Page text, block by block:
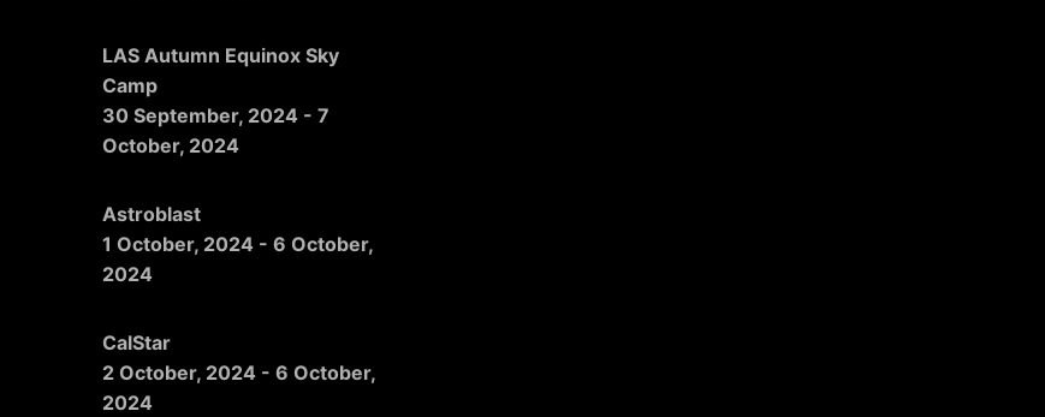
LAS Autumn Equinox Sky
Camp
30 September, 2024 - 7
October, 2024
Astroblast
1 October, 2024 - 6 October,
2024
CalStar
2 October, 2024 - 6 October,
2024